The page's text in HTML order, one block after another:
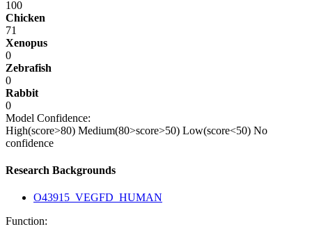
100
Chicken
71
Xenopus
0
Zebrafish
0
Rabbit
0
Model Confidence:
High(score>80) Medium(80>score>50) Low(score<50) No
confidence
Research Backgrounds
O43915_VEGFD_HUMAN
Function: